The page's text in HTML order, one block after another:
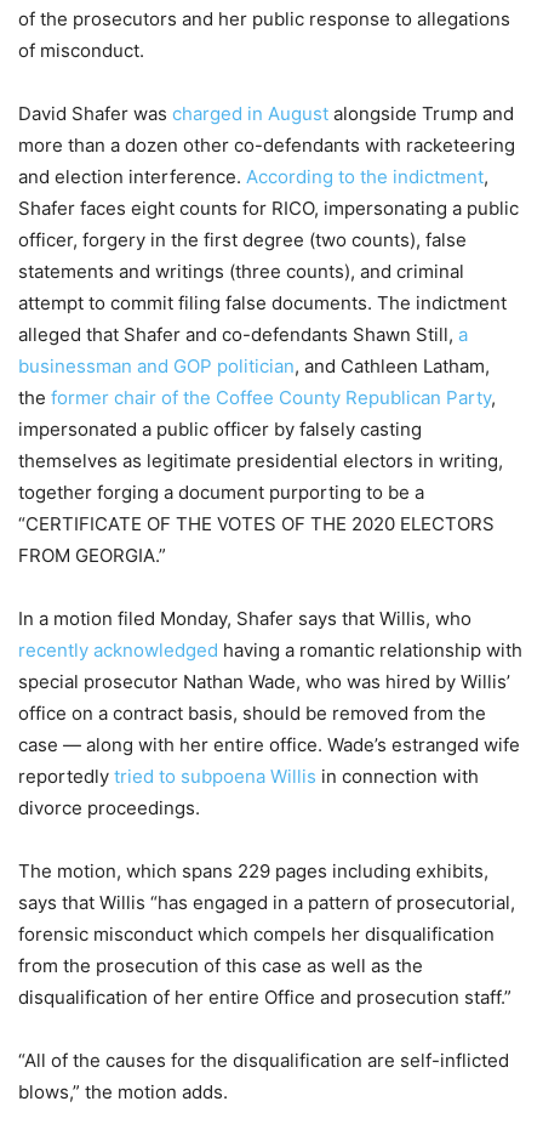
of the prosecutors and her public response to allegations
of misconduct.
David Shafer was charged in August alongside Trump and
more than a dozen other co-defendants with racketeering
and election interference. According to the indictment,
Shafer faces eight counts for RICO, impersonating a public
officer, forgery in the first degree (two counts), false
statements and writings (three counts), and criminal
attempt to commit filing false documents. The indictment
alleged that Shafer and co-defendants Shawn Still, a
businessman and GOP politician, and Cathleen Latham,
the former chair of the Coffee County Republican Party,
impersonated a public officer by falsely casting
themselves as legitimate presidential electors in writing,
together forging a document purporting to be a
“CERTIFICATE OF THE VOTES OF THE 2020 ELECTORS
FROM GEORGIA.”
In a motion filed Monday, Shafer says that Willis, who
recently acknowledged having a romantic relationship with
special prosecutor Nathan Wade, who was hired by Willis’
office on a contract basis, should be removed from the
case — along with her entire office. Wade’s estranged wife
reportedly tried to subpoena Willis in connection with
divorce proceedings.
The motion, which spans 229 pages including exhibits,
says that Willis “has engaged in a pattern of prosecutorial,
forensic misconduct which compels her disqualification
from the prosecution of this case as well as the
disqualification of her entire Office and prosecution staff.”
“All of the causes for the disqualification are self-inflicted
blows,” the motion adds.